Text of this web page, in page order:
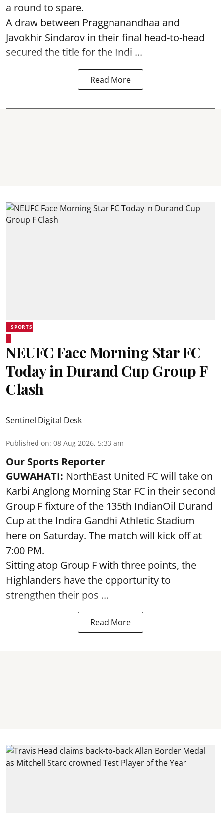
a round to spare.
A draw between Praggnanandhaa and
Javokhir Sindarov in their final head-to-head
secured the title for the Indi ...
Read More
SPORTS
NEUFC Face Morning Star FC
Today in Durand Cup Group F
Clash
Sentinel Digital Desk
Published on: 08 Aug 2026, 5:33 am
Our Sports Reporter
GUWAHATI: NorthEast United FC will take on
Karbi Anglong Morning Star FC in their second
Group F fixture of the 135th IndianOil Durand
Cup at the Indira Gandhi Athletic Stadium
here on Saturday. The match will kick off at
7:00 PM.
Sitting atop Group F with three points, the
Highlanders have the opportunity to
strengthen their pos ...
Read More